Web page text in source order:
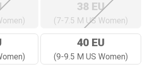
38 EU
(7-7.5 M US Women)
40 EU
(9-9.5 M US Women)